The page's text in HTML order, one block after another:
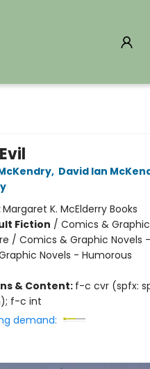
, David Ian
Margaret K. McElderry Books
Fiction / Comics &
/ Comics & Graphic Novels
Novels - Humorous
& Content: f-c cvr (spfx:
f-c int
demand: